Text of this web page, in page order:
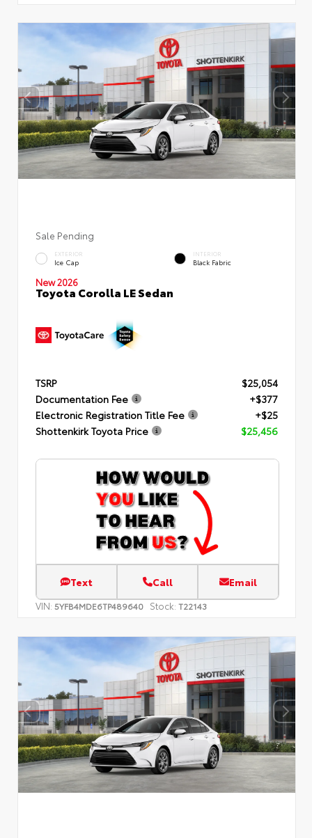
Sale Pending
EXTERIOR
Ice Cap
INTERIOR
Black Fabric
New 2026
Toyota Corolla LE Sedan
TSRP
$25,054
Documentation Fee
+$377
Electronic Registration Title Fee
+$25
Shottenkirk Toyota Price
$25,456
Text Call Email
VIN: 5YFB4MDE6TP489640 Stock: T22143